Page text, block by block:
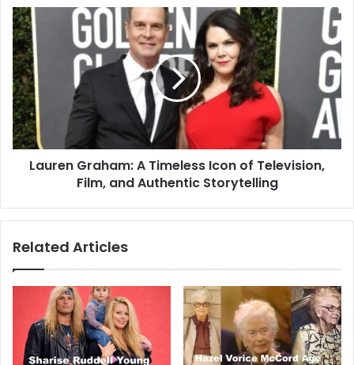
Lauren Graham: A Timeless Icon of Television,
Film, and Authentic Storytelling
Related Articles